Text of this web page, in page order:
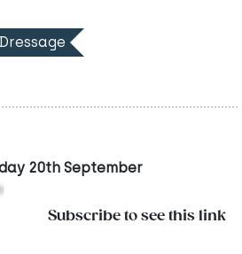
20th September
Subscribe to see this link